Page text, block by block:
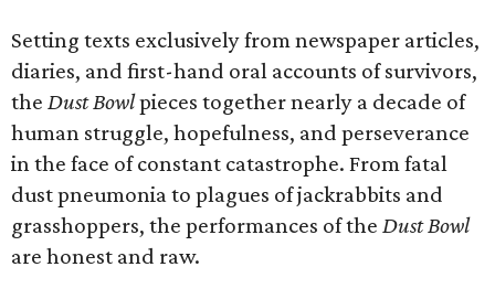
Setting texts exclusively from newspaper articles,
diaries, and first-hand oral accounts of survivors,
the Dust Bowlpieces together nearly a decade of
human struggle, hopefulness, and perseverance
in the face of constant catastrophe. From fatal
dust pneumonia to plagues of jackrabbits and
grasshoppers, the performances of the Dust Bowl
are honest and raw.